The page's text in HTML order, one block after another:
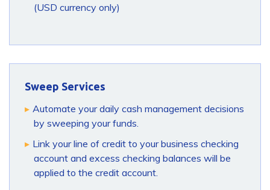
(USD currency only)
Sweep Services
Automate your daily cash management decisions
by sweeping your funds.
Link your line of credit to your business checking
account and excess checking balances will be
applied to the credit account.